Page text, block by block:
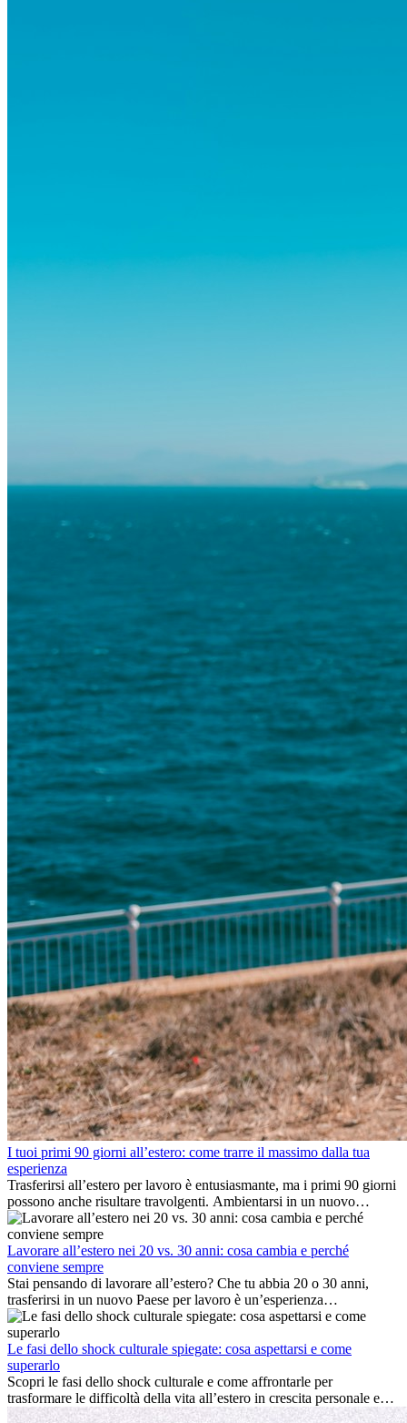
I tuoi primi 90 giorni all’estero: come trarre il massimo dalla tua
esperienza
Trasferirsi all’estero per lavoro è entusiasmante, ma i primi 90 giorni
possono anche risultare travolgenti. Ambientarsi in un nuovo
ambiente lavorativo, costruire una vita sociale, comprendere la
cultura locale e gestire la nostalgia di casa fanno tutti parte del
processo. Questa guida per expat ti mostrerà come sfruttare al
meglio i primi mesi all’estero, garantendo sia il successo
professionale che la crescita personale.
Lavorare all’estero nei 20 vs. 30 anni: cosa cambia e perché
conviene sempre
Stai pensando di lavorare all’estero? Che tu abbia 20 o 30 anni,
trasferirsi in un nuovo Paese per lavoro è un’esperienza
entusiasmante e, a volte, sfidante. Molti si chiedono se l’età faccia
davvero la differenza. La verità è che l’esperienza internazionale
conviene sempre: può accelerare la carriera, favorire la crescita
personale e offrire preziosi insight culturali che possono trasformare
la tua vita.
Le fasi dello shock culturale spiegate: cosa aspettarsi e come
superarlo
Scopri le fasi dello shock culturale e come affrontarle per
trasformare le difficoltà della vita all’estero in crescita personale e
nuove opportunità.